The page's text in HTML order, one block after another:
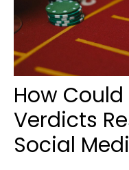
How Could
Verdicts
Social